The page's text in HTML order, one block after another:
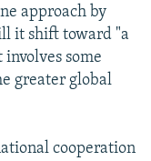
approach by
it shift toward "a
some
greater global
cooperation